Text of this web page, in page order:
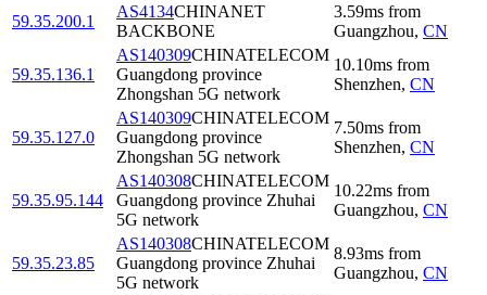
59.35.200.1
AS4134CHINANET
BACKBONE
3.59ms from
Guangzhou, CN
59.35.136.1
AS140309CHINATELECOM
Guangdong province
Zhongshan 5G network
10.10ms from
Shenzhen, CN
59.35.127.0
AS140309CHINATELECOM
Guangdong province
Zhongshan 5G network
7.50ms from
Shenzhen, CN
59.35.95.144
AS140308CHINATELECOM
Guangdong province Zhuhai
5G network
10.22ms from
Guangzhou, CN
59.35.23.85
AS140308CHINATELECOM
Guangdong province Zhuhai
5G network
8.93ms from
Guangzhou, CN